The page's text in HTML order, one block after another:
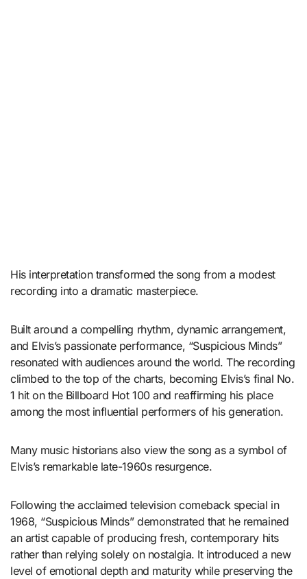
His interpretation transformed the song from a modest
recording into a dramatic masterpiece.
Built around a compelling rhythm, dynamic arrangement,
and Elvis’s passionate performance, “Suspicious Minds”
resonated with audiences around the world. The recording
climbed to the top of the charts, becoming Elvis’s final No.
1 hit on the Billboard Hot 100 and reaffirming his place
among the most influential performers of his generation.
Many music historians also view the song as a symbol of
Elvis’s remarkable late-1960s resurgence.
Following the acclaimed television comeback special in
1968, “Suspicious Minds” demonstrated that he remained
an artist capable of producing fresh, contemporary hits
rather than relying solely on nostalgia. It introduced a new
level of emotional depth and maturity while preserving the